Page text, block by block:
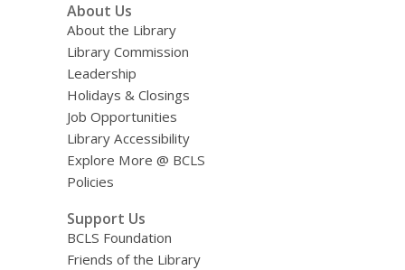
About Us
About the Library
Library Commission
Leadership
Holidays & Closings
Job Opportunities
Library Accessibility
Explore More @ BCLS
Policies
Support Us
BCLS Foundation
Friends of the Library